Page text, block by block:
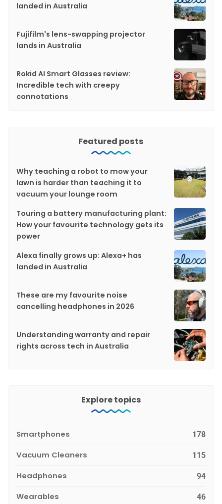
landed in Australia
Fujifilm's lens-swapping projector
lands in Australia
Rokid AI Smart Glasses review:
Incredible tech with creepy
connotations
Featured posts
Why teaching a robot to mow your
lawn is harder than teaching it to
vacuum your lounge room
Touring a battery manufacturing plant:
How your favourite technology gets its
power
Alexa finally grows up: Alexa+ has
landed in Australia
These are my favourite noise
cancelling headphones in 2026
Understanding warranty and repair
rights across tech in Australia
Explore topics
Smartphones 178
Vacuum Cleaners 115
Headphones 94
Wearables 46